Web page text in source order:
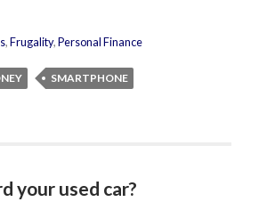
,Frugality,Personal Finance
SMARTPHONE
your used car?